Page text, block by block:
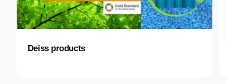
Deiss products